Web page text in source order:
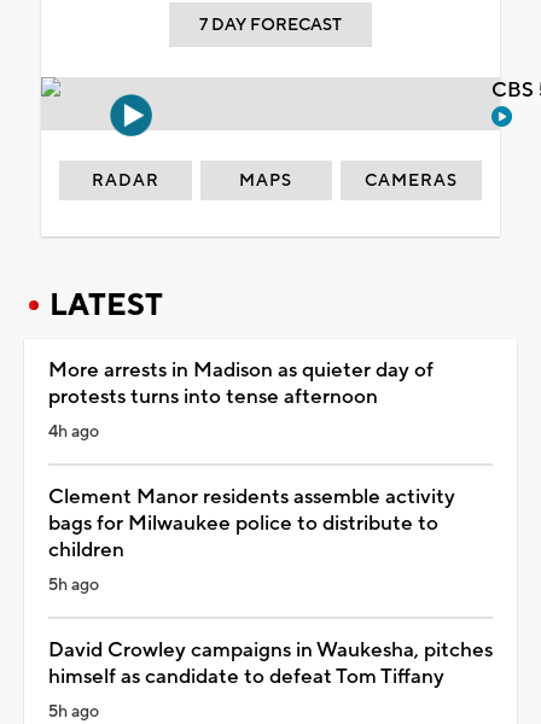
7 DAY FORECAST
RADAR MAPS CAMERAS
LATEST
More arrests in Madison as quieter day of
protests turns into tense afternoon
4h ago
Clement Manor residents assemble activity
bags for Milwaukee police to distribute to
children
5h ago
David Crowley campaigns in Waukesha, pitches
himself as candidate to defeat Tom Tiffany
5h ago